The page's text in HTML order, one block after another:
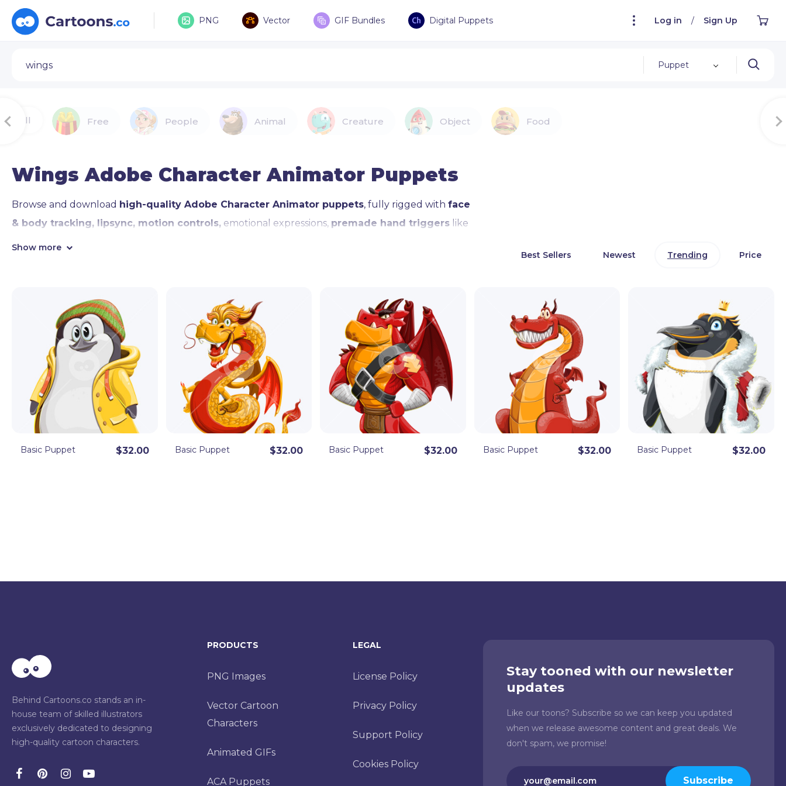
PNG Vector GIF Bundles Digital Puppets Log in / Sign Up
Puppet
All Free People Animal Creature Object Food
Wings Adobe Character Animator Puppets
Browse and download high-quality Adobe Character Animator puppets, fully rigged with face
& body tracking, lipsync, motion controls, emotional expressions, premade hand triggers like
waving, pointing, and giving thumbs up, and Motion Library compatibility.
video projects and streams! By downloading, you get the fully rigged
.Puppet file format
import in Character Animator right away. Editable in Adobe Illustrator.
Show more
Best Sellers Newest Trending Price
Basic Puppet $32.00 Basic Puppet $32.00 Basic Puppet $32.00 Basic Puppet $32.00 Basic Puppet $32.00
Behind Cartoons.co stands an in-
house team of skilled illustrators
exclusively dedicated to designing
high-quality cartoon characters.
PRODUCTS
PNG Images
Vector Cartoon
Characters
Animated GIFs
ACA Puppets
LEGAL
License Policy
Privacy Policy
Support Policy
Cookies Policy
Stay tooned with our newsletter
updates
Like our toons? Subscribe so we can keep you updated
when we release awesome content and great deals. We
don't spam, we promise!
Subscribe